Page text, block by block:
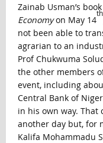
Zainab Usman’s
Economyon May 14
th
not been able to
agrarian to an
Prof Chukwuma
the other members
event, including
Central Bank of
in his own way.
another day but, for
Kalifa Mohammadu